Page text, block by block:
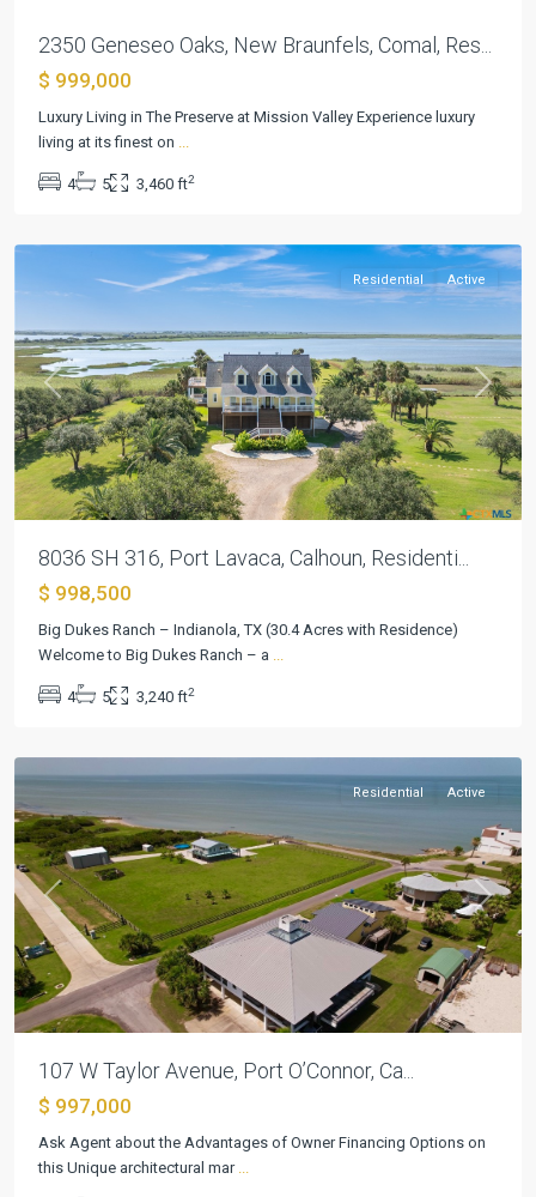
2350 Geneseo Oaks, New Braunfels, Comal, Res...
$ 999,000
Luxury Living in The Preserve at Mission Valley Experience luxury
living at its finest on ...
4 5 3,460 ft2
Bayside
Port
Previous Next
Residential Active
8036 SH 316, Port Lavaca, Calhoun, Residenti...
$ 998,500
Big Dukes Ranch – Indianola, TX (30.4 Acres with Residence)
Welcome to Big Dukes Ranch – a ...
4 5 3,240 ft2
Port
Port
Previous Next
Residential Active
107 W Taylor Avenue, Port O’Connor, Ca...
$ 997,000
Ask Agent about the Advantages of Owner Financing Options on
this Unique architectural mar ...
Mill
Creek